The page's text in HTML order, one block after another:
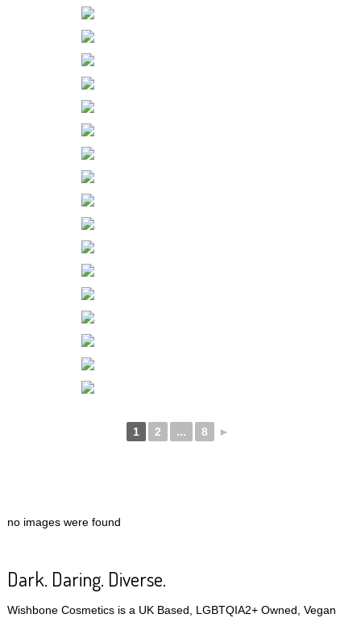
1 2 ... 8 ►
no images were found
Dark. Daring. Diverse.
Wishbone Cosmetics is a UK Based, LGBTQIA2+ Owned, Vegan